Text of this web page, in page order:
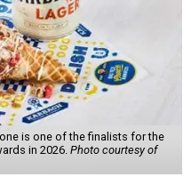
is one of the finalists for the
in 2026. Photo courtesy of